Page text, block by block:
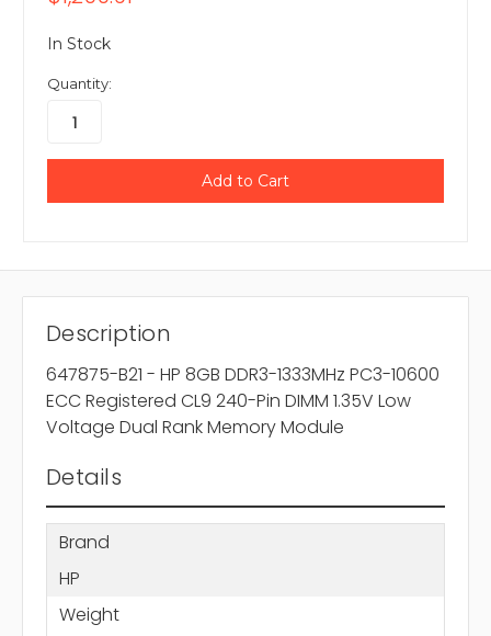
In Stock
Quantity:
Description
647875-B21 - HP 8GB DDR3-1333MHz PC3-10600
ECC Registered CL9 240-Pin DIMM 1.35V Low
Voltage Dual Rank Memory Module
Details
Brand
HP
Weight